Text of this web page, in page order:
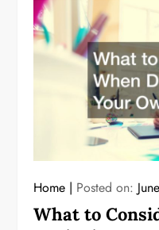
Home Posted on:
What to